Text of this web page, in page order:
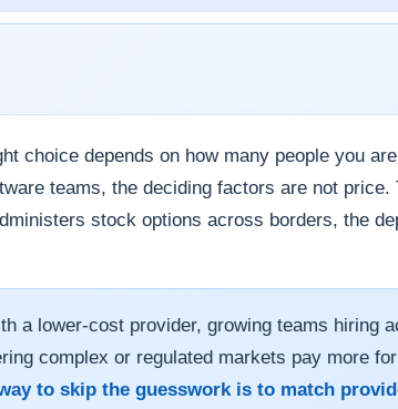
choice depends on how many people you
teams, the deciding factors are not price.
stock options across borders, the
a lower-cost provider, growing teams hiring
complex or regulated markets pay more
to skip the guesswork is to match